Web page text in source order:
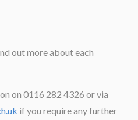
out more about each
on 0116 282 4326 or via
if you require any further